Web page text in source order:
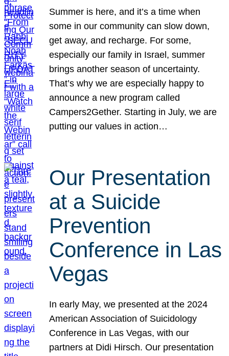
Summer is here, and it’s a time when
some in our community can slow down,
get away, and recharge. For some,
especially our family in Israel, summer
brings another season of uncertainty.
That’s why we are especially happy to
announce a new program called
Campers2Gether. Starting in July, we are
putting our values in action…
Our Presentation
at a Suicide
Prevention
Conference in Las
Vegas
In early May, we presented at the 2024
American Association of Suicidology
Conference in Las Vegas, with our
partners at Didi Hirsch. Our presentation